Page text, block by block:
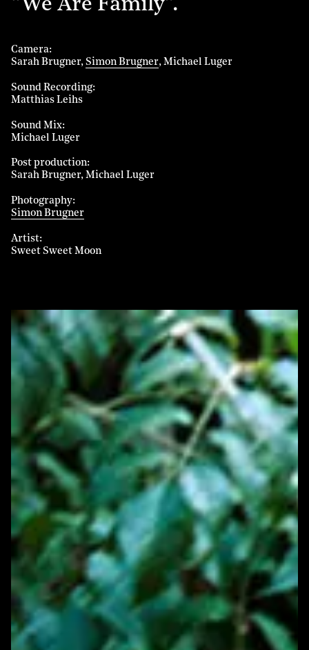
“We Are Family”.
Camera
Sarah Brugner Simon Brugner Michael Luger
Sound Recording
Matthias Leihs
Sound Mix
Michael Luger
Post production
Sarah Brugner Michael Luger
Photography
Simon Brugner
Artist
Sweet Sweet Moon